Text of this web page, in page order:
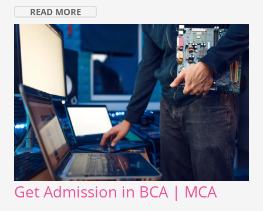
READ MORE
Get Admission in BCA | MCA